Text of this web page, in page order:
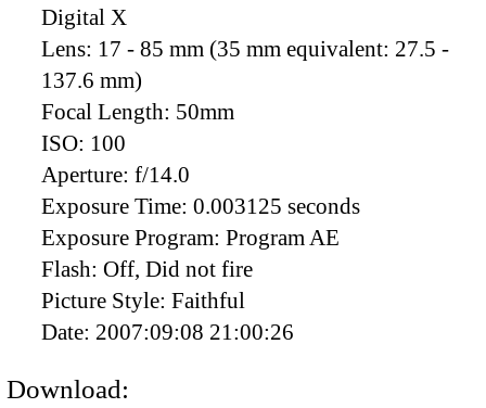
Digital X
Lens: 17 - 85 mm (35 mm equivalent: 27.5 -
137.6 mm)
Focal Length: 50mm
ISO: 100
Aperture: f/14.0
Exposure Time: 0.003125 seconds
Exposure Program: Program AE
Flash: Off, Did not fire
Picture Style: Faithful
Date: 2007:09:08 21:00:26
Download: